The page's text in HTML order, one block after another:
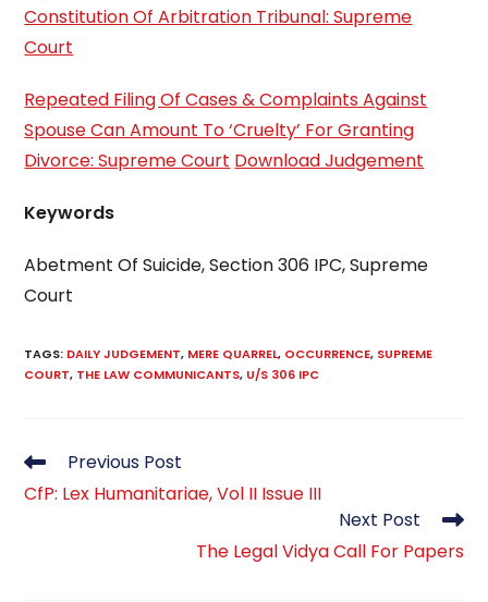
Constitution Of Arbitration Tribunal: Supreme
Court
Repeated Filing Of Cases & Complaints Against
Spouse Can Amount To ‘Cruelty’ For Granting
Divorce: Supreme Court Download Judgement
Keywords
Abetment Of Suicide, Section 306 IPC, Supreme
Court
TAGS: DAILY JUDGEMENT, MERE QUARREL, OCCURRENCE, SUPREME
COURT, THE LAW COMMUNICANTS, U/S 306 IPC
Read
more
articles
Previous Post
CfP: Lex Humanitariae, Vol II Issue III
Next Post
The Legal Vidya Call For Papers